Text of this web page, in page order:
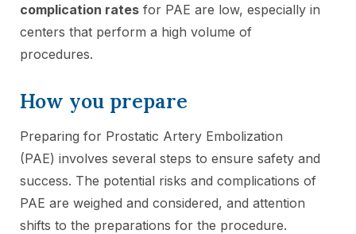
complication rates for PAE are low, especially in
centers that perform a high volume of
procedures.
How you prepare
Preparing for Prostatic Artery Embolization
(PAE) involves several steps to ensure safety and
success. The potential risks and complications of
PAE are weighed and considered, and attention
shifts to the preparations for the procedure.